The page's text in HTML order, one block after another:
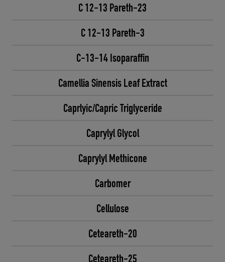
C 12-13 Pareth-23
C 12-13 Pareth-3
C-13-14 Isoparaffin
Camellia Sinensis Leaf Extract
Caprlyic/Capric Triglyceride
Caprylyl Glycol
Caprylyl Methicone
Carbomer
Cellulose
Ceteareth-20
Ceteareth-25